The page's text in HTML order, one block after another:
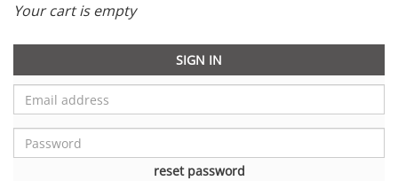
Your cart is empty
SIGN IN
reset password